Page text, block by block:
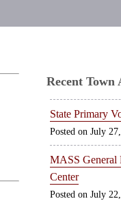
Recent Town
State Primary
July
MASS General
Center
July